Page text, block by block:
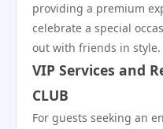
providing a premium
celebrate a special
out with friends in style.
VIP Services and
CLUB
For guests seeking an